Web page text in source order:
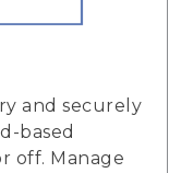
and securely
based
off. Manage